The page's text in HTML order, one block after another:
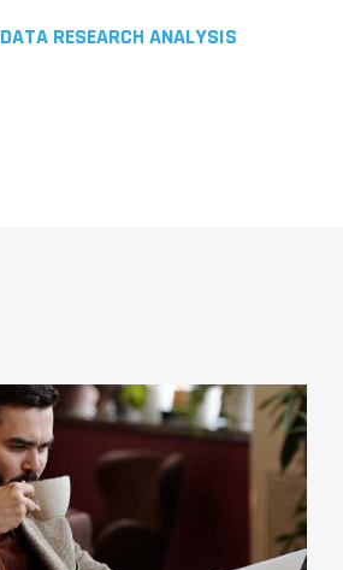
DATA RESEARCH ANALYSIS